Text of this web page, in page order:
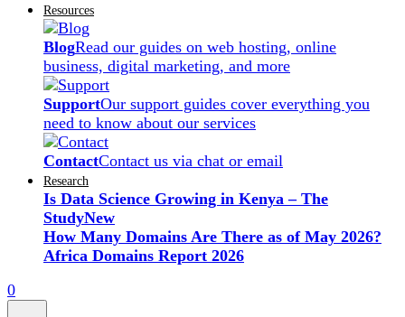
Resources
BlogRead our guides on web hosting, online
business, digital marketing, and more
SupportOur support guides cover everything you
need to know about our services
ContactContact us via chat or email
Research
Is Data Science Growing in Kenya – The
StudyNew
How Many Domains Are There as of May 2026?
Africa Domains Report 2026
0